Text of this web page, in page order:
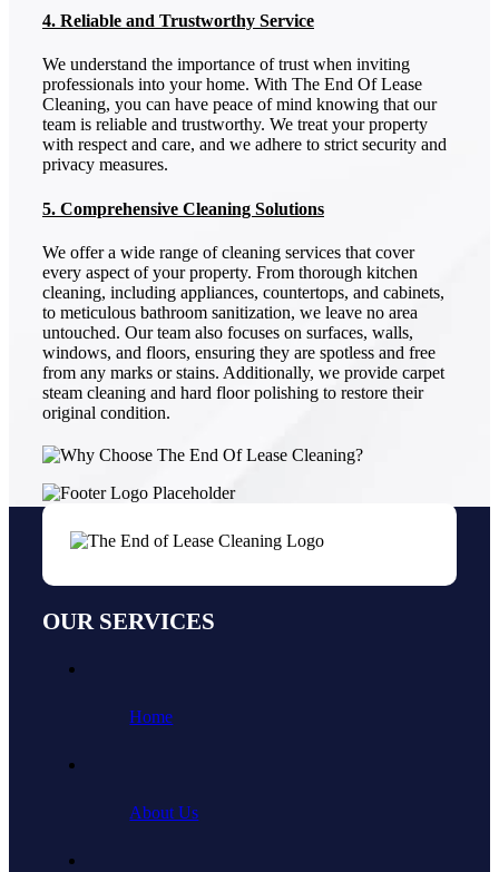
4. Reliable and Trustworthy Service
We understand the importance of trust when inviting
professionals into your home. With The End Of Lease
Cleaning, you can have peace of mind knowing that our
team is reliable and trustworthy. We treat your property
with respect and care, and we adhere to strict security and
privacy measures.
5. Comprehensive Cleaning Solutions
We offer a wide range of cleaning services that cover
every aspect of your property. From thorough kitchen
cleaning, including appliances, countertops, and cabinets,
to meticulous bathroom sanitization, we leave no area
untouched. Our team also focuses on surfaces, walls,
windows, and floors, ensuring they are spotless and free
from any marks or stains. Additionally, we provide carpet
steam cleaning and hard floor polishing to restore their
original condition.
OUR SERVICES
Home
About Us